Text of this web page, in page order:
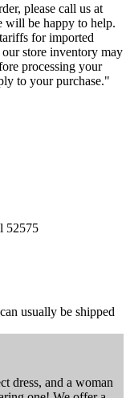
please call us at
will be happy to help.
for imported
store inventory may
processing your
to your purchase."
52575
usually be shipped
dress, and a woman